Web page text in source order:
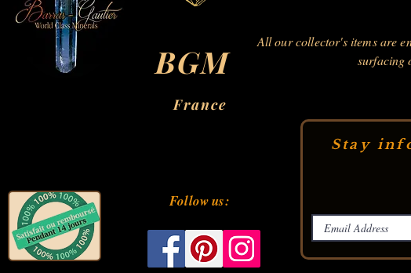
Stay
All our collector's items are
surfacing
BGM
France
Follow us: